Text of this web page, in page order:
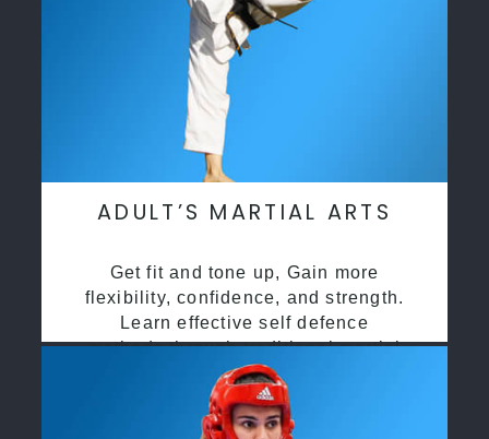
ADULT’S MARTIAL ARTS
Get fit and tone up, Gain more
flexibility, confidence, and strength.
Learn effective self defence
methods through traditional martial
arts training